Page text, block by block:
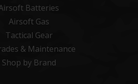
Batteries
Airsoft Gas
Tactical Gear
& Maintenance
Shop by Brand